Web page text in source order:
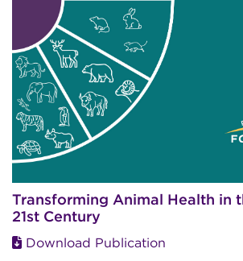
Transforming Animal Health in
21st Century
Download Publication